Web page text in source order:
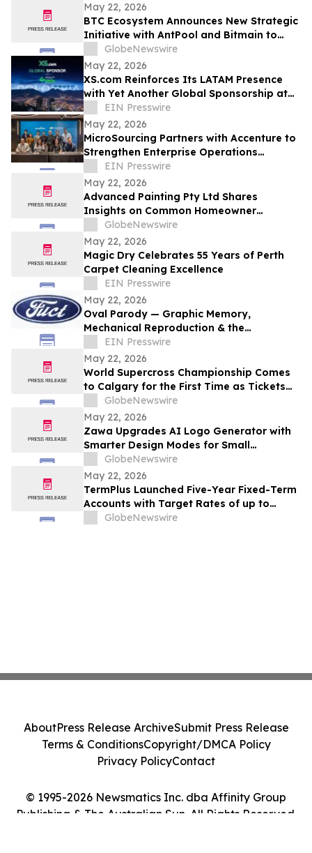
May 22, 2026
BTC Ecosystem Announces New Strategic
Initiative with AntPool and Bitmain to
Expand Bitcoin Infrastructure
Development in 2026
GlobeNewswire
May 22, 2026
XS.com Reinforces Its LATAM Presence
with Yet Another Global Sponsorship at
Wealth Expo Colombia
EIN Presswire
May 22, 2026
MicroSourcing Partners with Accenture to
Strengthen Enterprise Operations
Through a Major ERP Transformation
EIN Presswire
May 22, 2026
Advanced Painting Pty Ltd Shares
Insights on Common Homeowner
Painting Issues Across Sydney
Residential Properties
GlobeNewswire
May 22, 2026
Magic Dry Celebrates 55 Years of Perth
Carpet Cleaning Excellence
EIN Presswire
May 22, 2026
Oval Parody — Graphic Memory,
Mechanical Reproduction & the
Persistence of an Icon
EIN Presswire
May 22, 2026
World Supercross Championship Comes
to Calgary for the First Time as Tickets
Go on Sale for Season-Opening Round
GlobeNewswire
May 22, 2026
Zawa Upgrades AI Logo Generator with
Smarter Design Modes for Small
Businesses and Creators
GlobeNewswire
May 22, 2026
TermPlus Launched Five-Year Fixed-Term
Accounts with Target Rates of up to
8.50% p.a. for SMSF Investors and
GlobeNewswire
© 1995-2026 Newsmatics Inc. dba Affinity Group
Publishing & The Australian Sun. All Rights Reserved.
AboutPress Release ArchiveSubmit Press Release
Terms & ConditionsCopyright/DMCA Policy
Privacy PolicyContact